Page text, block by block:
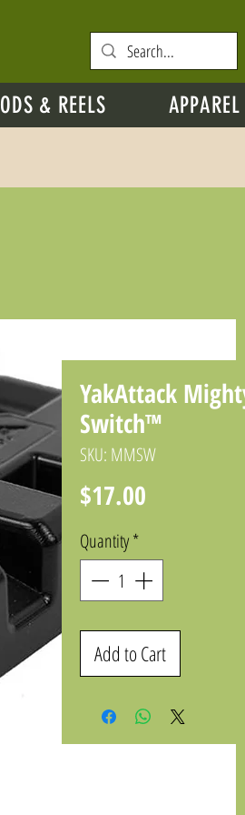
& REELS APPAREL
YakAttack
Switch™
SKU: MMSW
$17.00
Quantity*
Add to Cart